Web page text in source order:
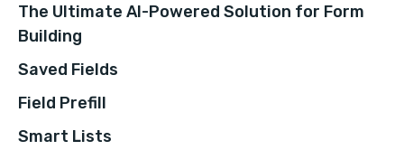
The Ultimate AI-Powered Solution for Form
Building
Saved Fields
Field Prefill
Smart Lists